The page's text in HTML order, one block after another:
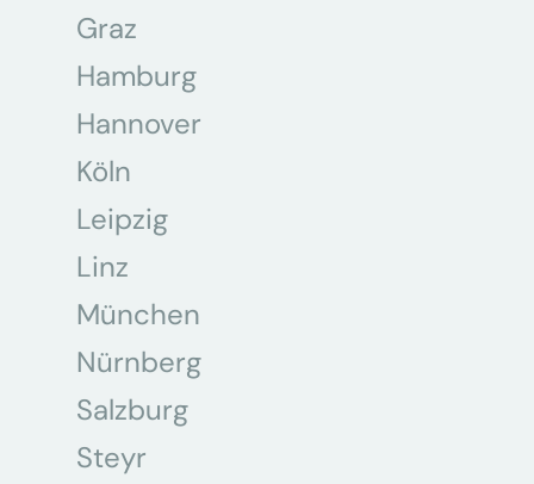
Graz
Hamburg
Hannover
Köln
Leipzig
Linz
München
Nürnberg
Salzburg
Steyr